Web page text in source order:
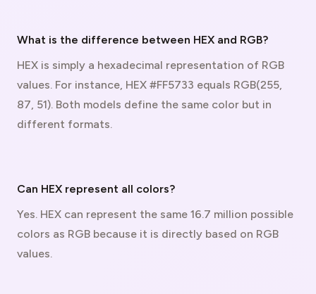
What is the difference between HEX and RGB?
HEX is simply a hexadecimal representation of RGB
values. For instance, HEX #FF5733 equals RGB(255,
87, 51). Both models define the same color but in
different formats.
Can HEX represent all colors?
Yes. HEX can represent the same 16.7 million possible
colors as RGB because it is directly based on RGB
values.